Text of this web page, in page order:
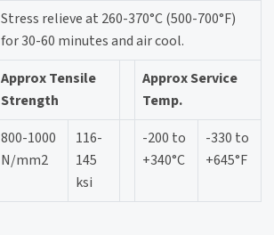
Stress relieve at 260-370°C (500-700°F)
for 30-60 minutes and air cool.
Approx Tensile
Strength
Approx Service
Temp.
800-1000
N/mm2
116-
145
ksi
-200 to
+340°C
-330 to
+645°F